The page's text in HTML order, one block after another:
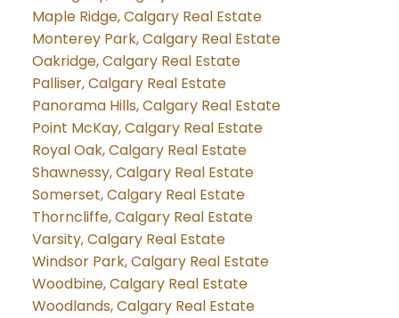
Maple Ridge, Calgary Real Estate
Monterey Park, Calgary Real Estate
Oakridge, Calgary Real Estate
Palliser, Calgary Real Estate
Panorama Hills, Calgary Real Estate
Point McKay, Calgary Real Estate
Royal Oak, Calgary Real Estate
Shawnessy, Calgary Real Estate
Somerset, Calgary Real Estate
Thorncliffe, Calgary Real Estate
Varsity, Calgary Real Estate
Windsor Park, Calgary Real Estate
Woodbine, Calgary Real Estate
Woodlands, Calgary Real Estate